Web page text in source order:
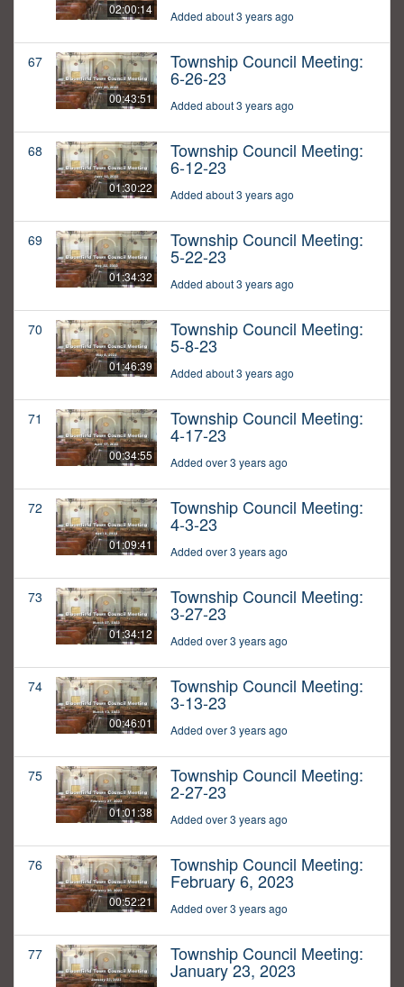
02:00:14 Added about 3 years ago
67
00:43:51
Township Council Meeting:
6-26-23
Added about 3 years ago
68
01:30:22
Township Council Meeting:
6-12-23
Added about 3 years ago
69
01:34:32
Township Council Meeting:
5-22-23
Added about 3 years ago
70
01:46:39
Township Council Meeting:
5-8-23
Added about 3 years ago
71
00:34:55
Township Council Meeting:
4-17-23
Added over 3 years ago
72
01:09:41
Township Council Meeting:
4-3-23
Added over 3 years ago
73
01:34:12
Township Council Meeting:
3-27-23
Added over 3 years ago
74
00:46:01
Township Council Meeting:
3-13-23
Added over 3 years ago
75
01:01:38
Township Council Meeting:
2-27-23
Added over 3 years ago
76
00:52:21
Township Council Meeting:
February 6, 2023
Added over 3 years ago
77 Township Council Meeting:
January 23, 2023